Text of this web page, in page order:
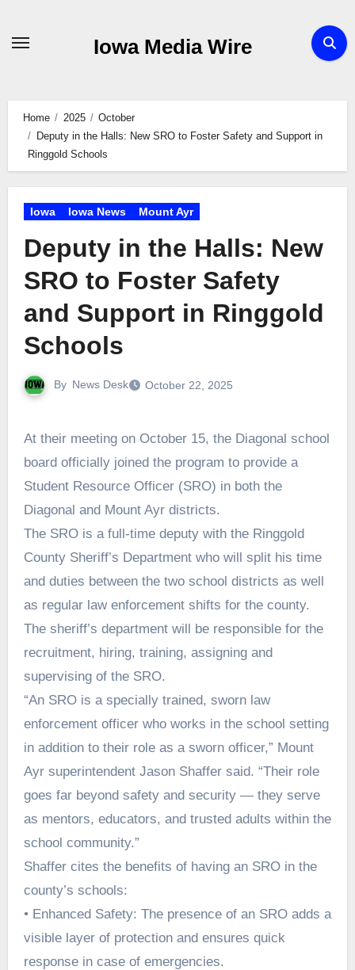
Iowa Media Wire
Home 2025
October
Deputy in the Halls: New SRO to Foster Safety and Support in
Ringgold Schools
Iowa Iowa News Mount Ayr
Deputy in the Halls: New
SRO to Foster Safety
and Support in Ringgold
Schools
By News Desk October 22, 2025
At their meeting on October 15, the Diagonal school
board officially joined the program to provide a
Student Resource Officer (SRO) in both the
Diagonal and Mount Ayr districts.
The SRO is a full-time deputy with the Ringgold
County Sheriff’s Department who will split his time
and duties between the two school districts as well
as regular law enforcement shifts for the county.
The sheriff’s department will be responsible for the
recruitment, hiring, training, assigning and
supervising of the SRO.
“An SRO is a specially trained, sworn law
enforcement officer who works in the school setting
in addition to their role as a sworn officer,” Mount
Ayr superintendent Jason Shaffer said. “Their role
goes far beyond safety and security — they serve
as mentors, educators, and trusted adults within the
school community.”
Shaffer cites the benefits of having an SRO in the
county’s schools:
• Enhanced Safety: The presence of an SRO adds a
visible layer of protection and ensures quick
response in case of emergencies.